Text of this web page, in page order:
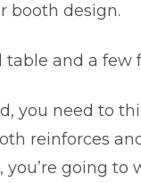
booth design.
table and a few
you need to
reinforces
you’re going